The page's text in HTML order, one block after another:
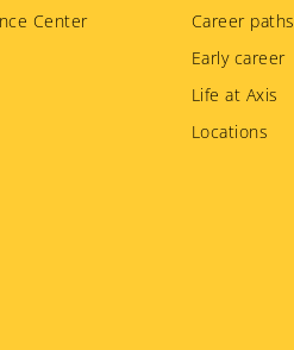
Center
Career paths
Early career
Life at Axis
Locations